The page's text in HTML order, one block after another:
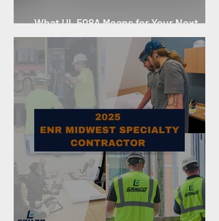
What UL 508A Means for Your Next
Project